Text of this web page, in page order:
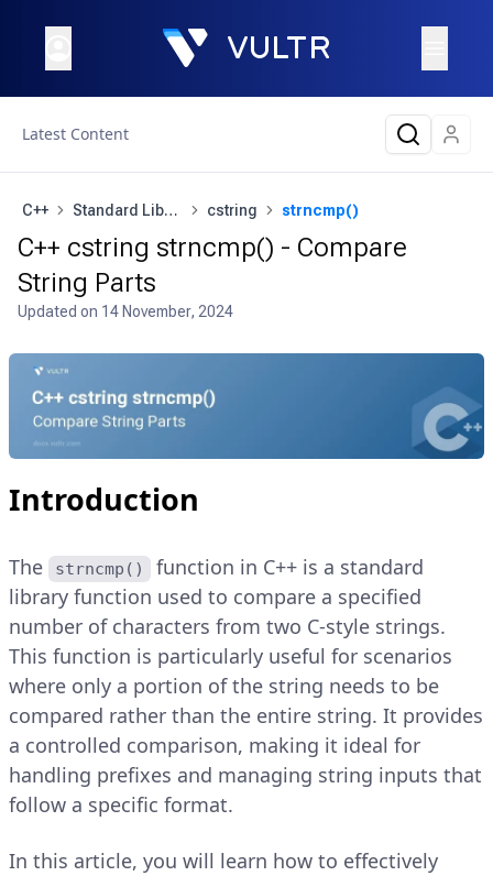
Latest Content
C++ Standard Library cstring strncmp()
C++ cstring strncmp() - Compare
String Parts
Updated on 14 November, 2024
Introduction
The strncmp()
function in C++ is a standard
library function used to compare a specified
number of characters from two C-style strings.
This function is particularly useful for scenarios
where only a portion of the string needs to be
compared rather than the entire string. It provides
a controlled comparison, making it ideal for
handling prefixes and managing string inputs that
follow a specific format.
In this article, you will learn how to effectively